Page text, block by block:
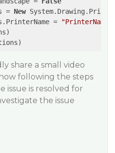
= New
=
"PrinterName"
share a small video
following the steps
issue is resolved for
the issue